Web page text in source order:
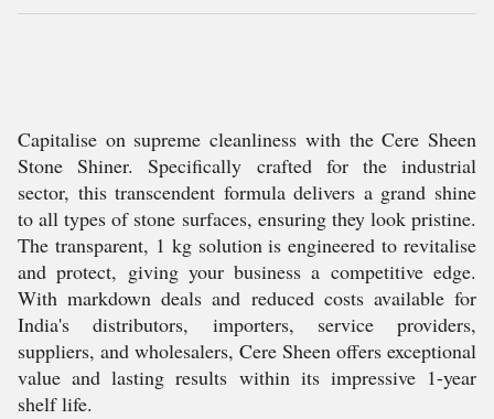
Capitalise on supreme cleanliness with the Cere Sheen
Stone Shiner. Specifically crafted for the industrial
sector, this transcendent formula delivers a grand shine
to all types of stone surfaces, ensuring they look pristine.
The transparent, 1 kg solution is engineered to revitalise
and protect, giving your business a competitive edge.
With markdown deals and reduced costs available for
India's distributors, importers, service providers,
suppliers, and wholesalers, Cere Sheen offers exceptional
value and lasting results within its impressive 1-year
shelf life.